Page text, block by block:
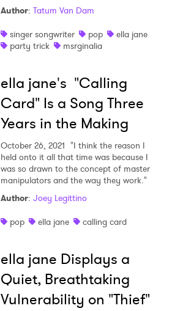
Author: Tatum Van Dam
singer songwriter
pop
ella jane
party trick
msrginalia
ella jane's "Calling
Card" Is a Song Three
Years in the Making
October 26, 2021 "I think the reason I
held onto it all that time was because I
was so drawn to the concept of master
manipulators and the way they work."
Author: Joey Legittino
pop
ella jane calling card
ella jane Displays a
Quiet, Breathtaking
Vulnerability on "Thief"